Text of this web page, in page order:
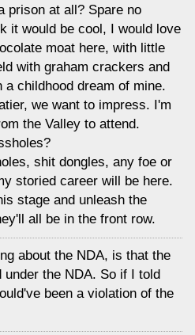
prison at all? Spare no
it would be cool, I would love
moat here, with little
with graham crackers and
childhood dream of mine.
we want to impress. I'm
the Valley to attend.
shit dongles, any foe or
storied career will be here.
stage and unleash the
all be in the front row.
about the NDA, is that the
the NDA. So if I told
been a violation of the